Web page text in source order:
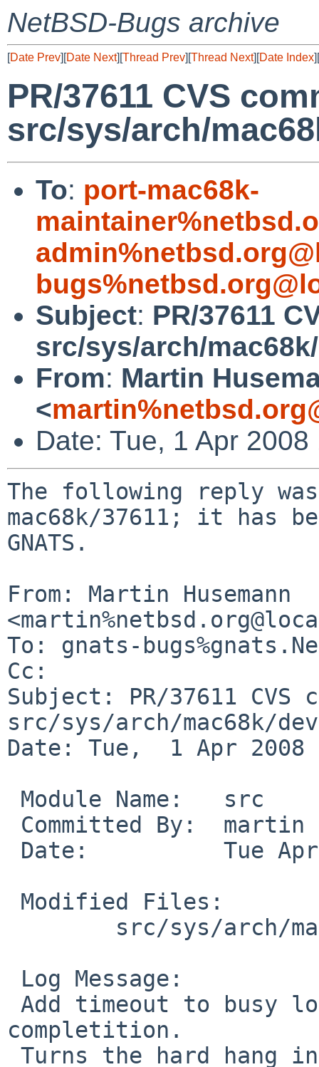
NetBSD-Bugs archive
[Date Prev][Date Next][Thread Prev][Thread Next][Date Index][
PR/37611 CVS
src/sys/arch/
To: port-mac68k-
Subject: PR/37611
src/sys/arch/
From: Martin
<
Date: Tue, 1 Apr
The following reply
mac68k/37611; it has
GNATS.
From: Martin Husemann
To: gnats-
Cc:
Subject: PR/37611 CVS
src/sys/arch/mac68k/dev
Date: Tue,  1 Apr 2008
completition.